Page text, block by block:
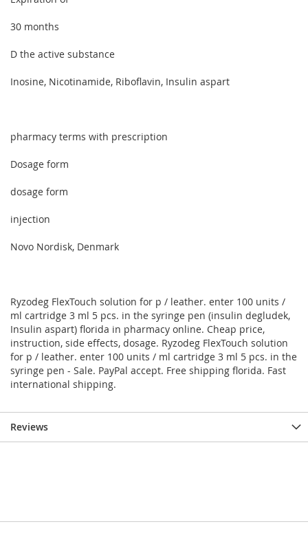
30 months
D the active substance
Inosine, Nicotinamide, Riboflavin, Insulin aspart
pharmacy terms with prescription
Dosage form
dosage form
injection
Novo Nordisk, Denmark
Ryzodeg FlexTouch solution for p / leather. enter 100 units /
ml cartridge 3 ml 5 pcs. in the syringe pen (insulin degludek,
Insulin aspart) florida in pharmacy online. Cheap price,
instruction, side effects, dosage. Ryzodeg FlexTouch solution
for p / leather. enter 100 units / ml cartridge 3 ml 5 pcs. in the
syringe pen - Sale. PayPal accept. Free shipping florida. Fast
international shipping.
Reviews